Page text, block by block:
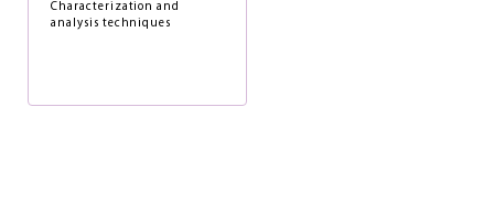
Characterization and
analysis techniques